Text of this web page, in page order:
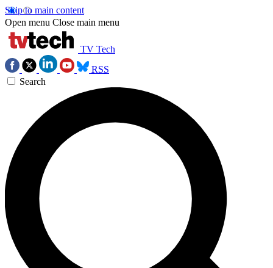
Skip to main content
Open menu Close main menu
TV Tech
RSS
Search